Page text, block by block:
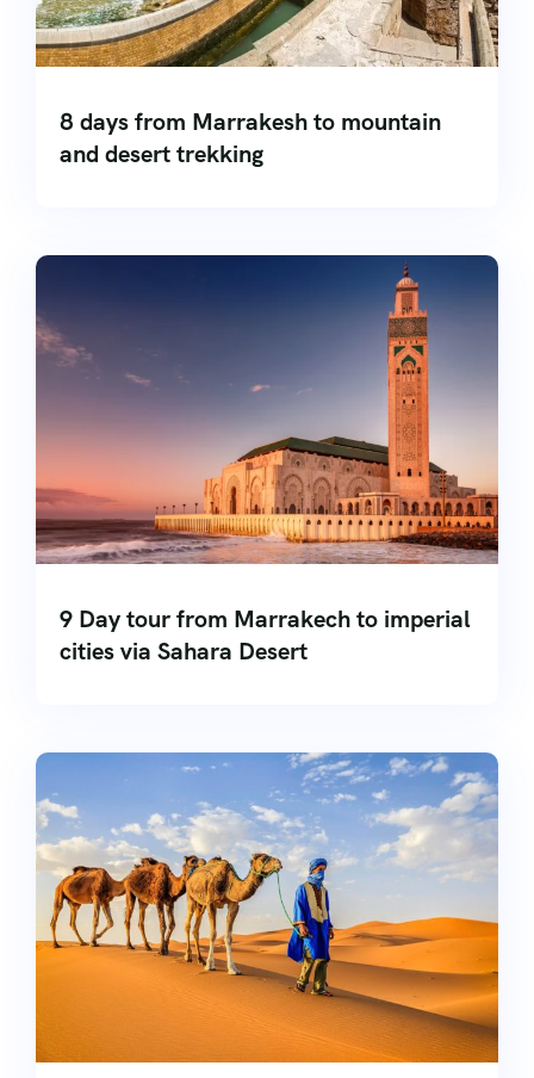
8 days from Marrakesh to mountain
and desert trekking
9 Day tour from Marrakech to imperial
cities via Sahara Desert